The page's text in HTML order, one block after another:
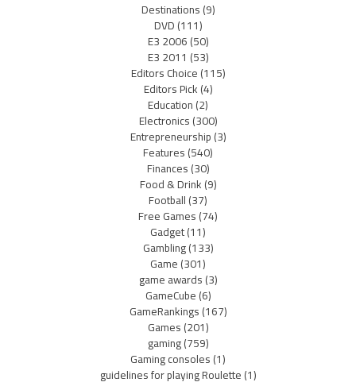
Destinations(9)
DVD(111)
E3 2006(50)
E3 2011 (53)
Editors Choice(115)
Editors Pick(4)
Education(2)
Electronics(300)
Entrepreneurship(3)
Features(540)
Finances(30)
Food & Drink(9)
Football(37)
Free Games(74)
Gadget(11)
Gambling(133)
Game(301)
game awards(3)
GameCube(6)
GameRankings(167)
Games(201)
gaming(759)
Gaming consoles(1)
guidelines for playing Roulette(1)